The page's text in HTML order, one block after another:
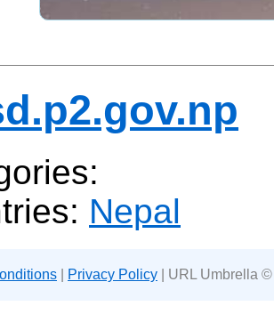
Nepal
Privacy Policy | URL Umbrella